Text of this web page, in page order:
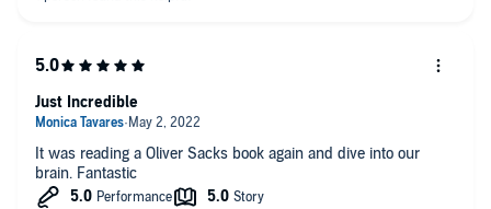
It was reading a Oliver Sacks book again and dive into our
brain. Fantastic
Just Incredible